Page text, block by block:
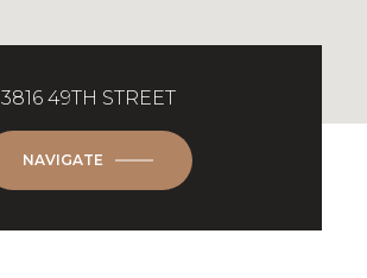
3816 49TH STREET
NAVIGATE